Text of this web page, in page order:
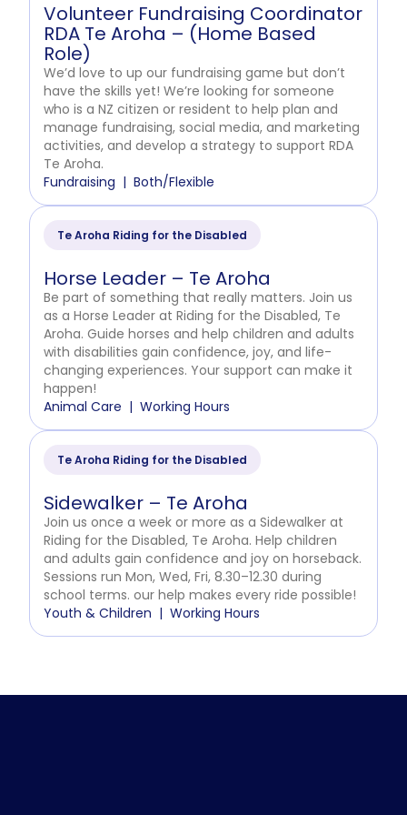
Volunteer Fundraising Coordinator
RDA Te Aroha – (Home Based
Role)
We’d love to up our fundraising game but don’t
have the skills yet! We’re looking for someone
who is a NZ citizen or resident to help plan and
manage fundraising, social media, and marketing
activities, and develop a strategy to support RDA
Te Aroha.
Fundraising
Both/Flexible
Te Aroha Riding for the Disabled
Horse Leader – Te Aroha
Be part of something that really matters. Join us
as a Horse Leader at Riding for the Disabled, Te
Aroha. Guide horses and help children and adults
with disabilities gain confidence, joy, and life-
changing experiences. Your support can make it
happen!
Animal Care
Working Hours
Te Aroha Riding for the Disabled
Sidewalker – Te Aroha
Join us once a week or more as a Sidewalker at
Riding for the Disabled, Te Aroha. Help children
and adults gain confidence and joy on horseback.
Sessions run Mon, Wed, Fri, 8.30–12.30 during
school terms. our help makes every ride possible!
Youth & Children
Working Hours